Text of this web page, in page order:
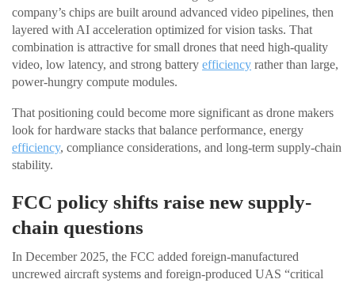
company’s chips are built around advanced video pipelines, then
layered with AI acceleration optimized for vision tasks. That
combination is attractive for small drones that need high-quality
video, low latency, and strong battery efficiency rather than large,
power-hungry compute modules.
That positioning could become more significant as drone makers
look for hardware stacks that balance performance, energy
efficiency, compliance considerations, and long-term supply-chain
stability.
FCC policy shifts raise new supply-
chain questions
In December 2025, the FCC added foreign-manufactured
uncrewed aircraft systems and foreign-produced UAS “critical